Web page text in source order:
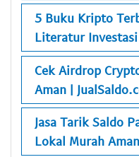
5 Buku Kripto
Literatur Investasi
Cek Airdrop
Aman |
Jasa Tarik Saldo
Lokal Murah Aman